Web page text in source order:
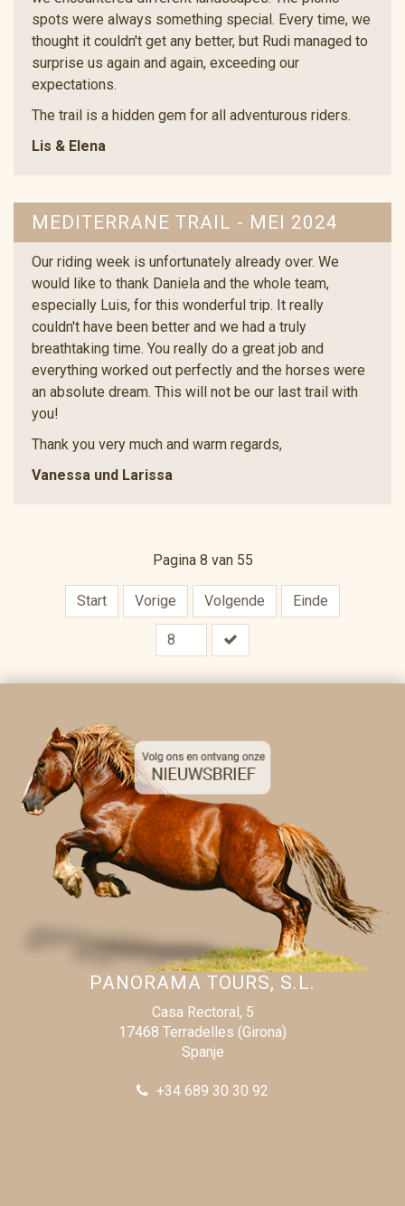
spots were always something special. Every time, we
thought it couldn't get any better, but Rudi managed to
surprise us again and again, exceeding our
expectations.
The trail is a hidden gem for all adventurous riders.
Lis & Elena
MEDITERRANE TRAIL - MEI 2024
Our riding week is unfortunately already over. We
would like to thank Daniela and the whole team,
especially Luis, for this wonderful trip. It really
couldn't have been better and we had a truly
breathtaking time. You really do a great job and
everything worked out perfectly and the horses were
an absolute dream. This will not be our last trail with
you!
Thank you very much and warm regards,
Vanessa und Larissa
Pagina 8 van 55
Start Vorige Volgende Einde
PANORAMA TOURS, S.L.
Casa Rectoral, 5
17468 Terradelles (Girona)
Spanje
+34 689 30 30 92